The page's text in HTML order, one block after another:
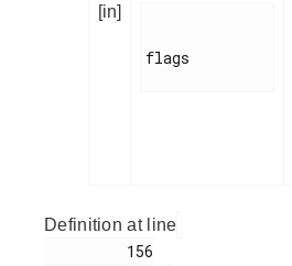
[in]
flags
Definition at line